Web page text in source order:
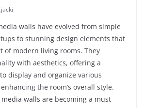
jacki
walls have evolved from simple
to stunning design elements that
of modern living rooms. They
with aesthetics, offering a
display and organize various
the room’s overall style.
media walls are becoming a must-